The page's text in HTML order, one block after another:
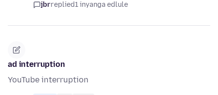
jbrreplied1 inyanga edlule
ad interruption
YouTube interruption